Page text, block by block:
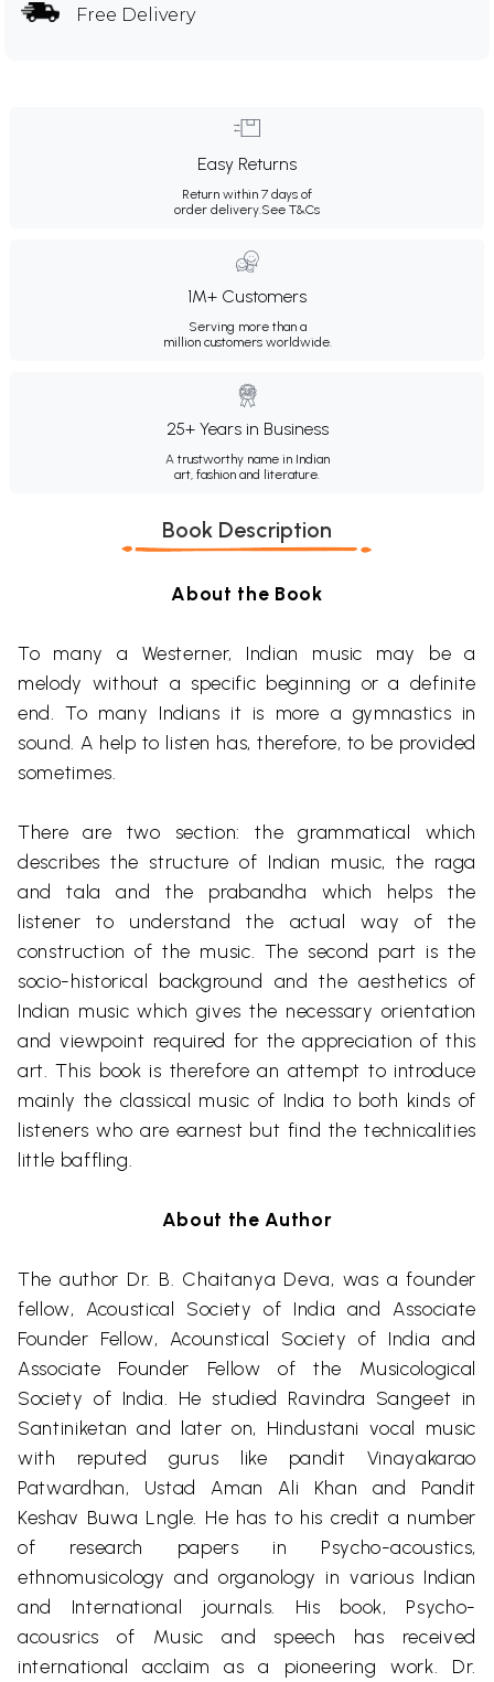
Free Delivery
Easy Returns
Return within 7 days of
order delivery. See T&Cs
1M+ Customers
Serving more than a
million customers worldwide.
25+ Years in Business
A trustworthy name in Indian
art, fashion and literature.
Book Description
About the Book
To many a Westerner, Indian music may be a
melody without a specific beginning or a definite
end. To many Indians it is more a gymnastics in
sound. A help to listen has, therefore, to be provided
sometimes.
There are two section: the grammatical which
describes the structure of Indian music, the raga
andtala and the prabandha which helps the
listener to understand the actual way of the
construction of the music. The second part is the
socio-historical background and the aesthetics of
Indian music which gives the necessary orientation
and viewpoint required for the appreciation of this
art. This book is therefore an attempt to introduce
mainly the classical music of India to both kinds of
listeners who are earnest but find the technicalities
little baffling.
About the Author
The author Dr. B. Chaitanya Deva, was a founder
fellow, Acoustical Society of India and Associate
Founder Fellow, Acounstical Society of India and
Associate Founder Fellow of the Musicological
Society of India. He studied Ravindra Sangeet in
Santiniketan and later on, Hindustani vocal music
with reputed gurus like pandit
Vinayakarao
Patwardhan, Ustad Aman Ali Khan and Pandit
Keshav Buwa Lngle . He has to his credit a number
of research papers in Psycho-acoustics,
ethnomusicology and organology in various Indian
and International journals. His book, Psycho-
acousrics of Music and speech has received
international acclaim as a pioneering work. Dr.